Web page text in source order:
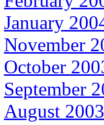
January
November
October
September
August 2003